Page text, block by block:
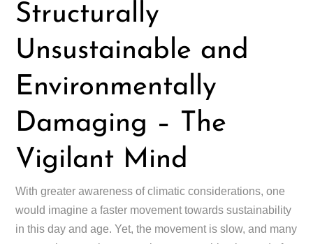
Structurally
Unsustainable and
Environmentally
Damaging – The
Vigilant Mind
With greater awareness of climatic considerations, one
would imagine a faster movement towards sustainability
in this day and age. Yet, the movement is slow, and many